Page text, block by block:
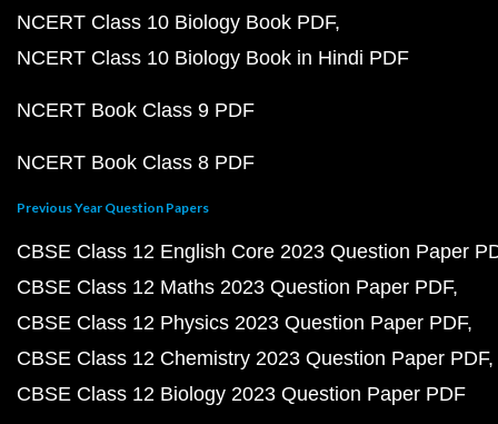
NCERT Class 10 Biology Book PDF
NCERT Class 10 Biology Book in Hindi PDF
NCERT Book Class 9 PDF
NCERT Book Class 8 PDF
Previous Year Question Papers
CBSE Class 12 English Core 2023 Question Paper
CBSE Class 12 Maths 2023 Question Paper PDF
CBSE Class 12 Physics 2023 Question Paper PDF
CBSE Class 12 Chemistry 2023 Question Paper PDF
CBSE Class 12 Biology 2023 Question Paper PDF